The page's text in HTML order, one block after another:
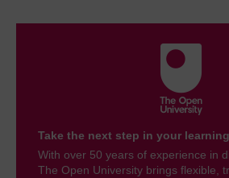
Take the next step in your
With over 50 years of experience in
The Open University brings flexible,